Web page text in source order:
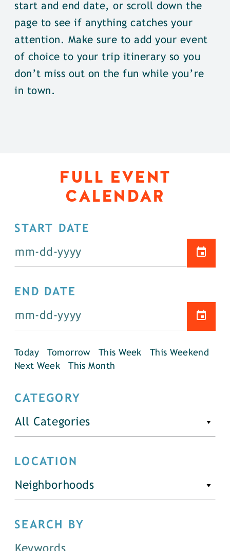
start and end date, or scroll down the
page to see if anything catches your
attention. Make sure to add your event
of choice to your trip itinerary so you
don’t miss out on the fun while you’re
in town.
FULL EVENT
CALENDAR
Today Tomorrow This Week
This Weekend
Next Week
This Month
START DATE
END DATE
CATEGORY
All Categories
LOCATION
Neighborhoods
SEARCH BY